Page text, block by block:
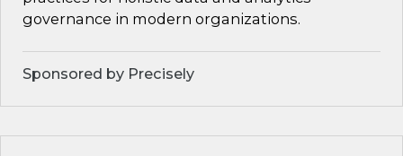
governance in modern organizations.
Sponsored by Precisely